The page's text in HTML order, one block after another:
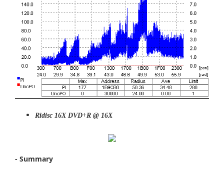
Ridisc 16X DVD+R @ 16X
- Summary